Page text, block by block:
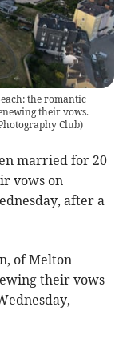
the romantic
their vows.
Club)
married for 20
vows on
after a
of Melton
their vows